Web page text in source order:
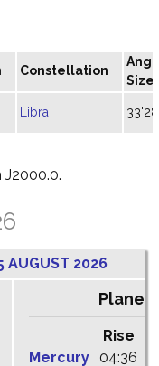
Constellation
Size
Libra
AUGUST 2026
Planets
Rise
Mercury
04:36